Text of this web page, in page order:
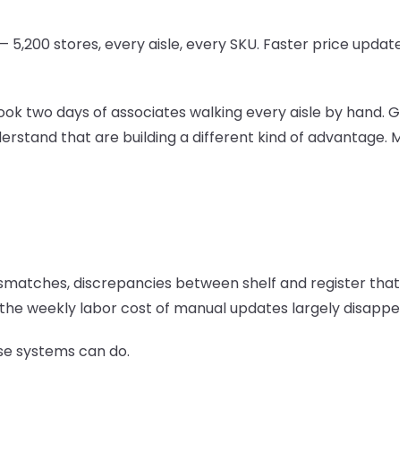
stores, every aisle, every SKU. Faster price
two days of associates walking every aisle by hand.
that are building a different kind of advantage.
discrepancies between shelf and register that
weekly labor cost of manual updates largely
systems can do.